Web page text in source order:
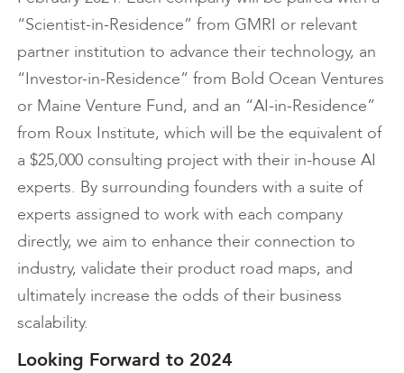
“Scientist-in-Residence” from GMRI or relevant
partner institution to advance their technology, an
“Investor-in-Residence” from Bold Ocean Ventures
or Maine Venture Fund, and an “AI-in-Residence”
from Roux Institute, which will be the equivalent of
a $25,000 consulting project with their in-house AI
experts. By surrounding founders with a suite of
experts assigned to work with each company
directly, we aim to enhance their connection to
industry, validate their product road maps, and
ultimately increase the odds of their business
scalability.
Looking Forward to 2024